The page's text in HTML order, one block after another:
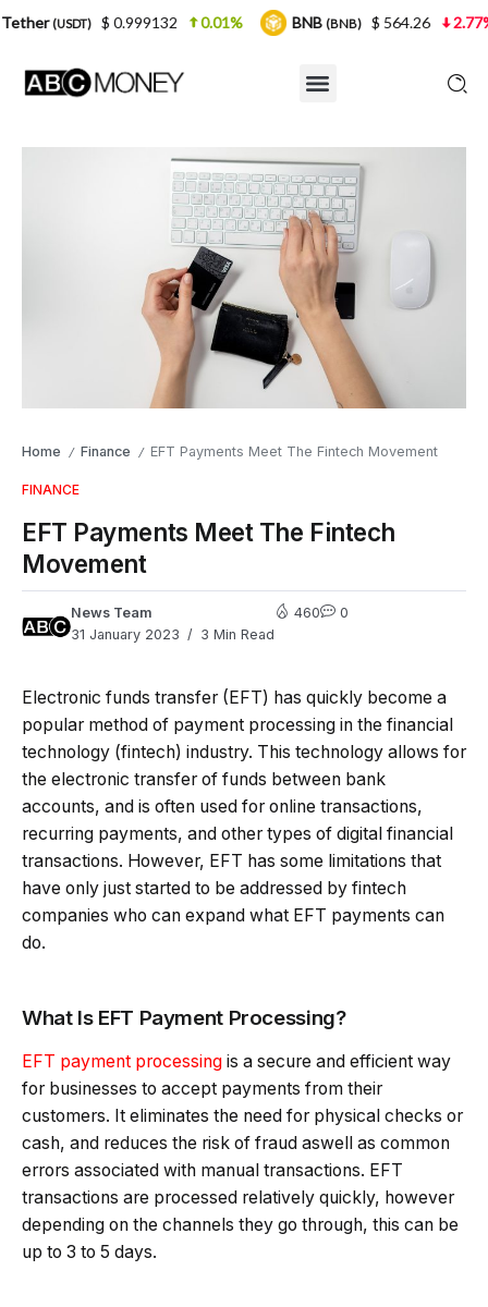
Home / Finance / EFT Payments Meet The Fintech Movement
FINANCE
EFT Payments Meet The Fintech
Movement
News Team
31 January 2023
3 Min Read
460 0
Electronic funds transfer (EFT) has quickly become a
popular method of payment processing in the financial
technology (fintech) industry. This technology allows for
the electronic transfer of funds between bank
accounts, and is often used for online transactions,
recurring payments, and other types of digital financial
transactions. However, EFT has some limitations that
have only just started to be addressed by fintech
companies who can expand what EFT payments can
do.
What Is EFT Payment Processing?
EFT payment processing is a secure and efficient way
for businesses to accept payments from their
customers. It eliminates the need for physical checks or
cash, and reduces the risk of fraud aswell as common
errors associated with manual transactions. EFT
transactions are processed relatively quickly, however
depending on the channels they go through, this can be
up to 3 to 5 days.
$ 0.999132 0.01% BNB(BNB) $ 564.26 2.77%